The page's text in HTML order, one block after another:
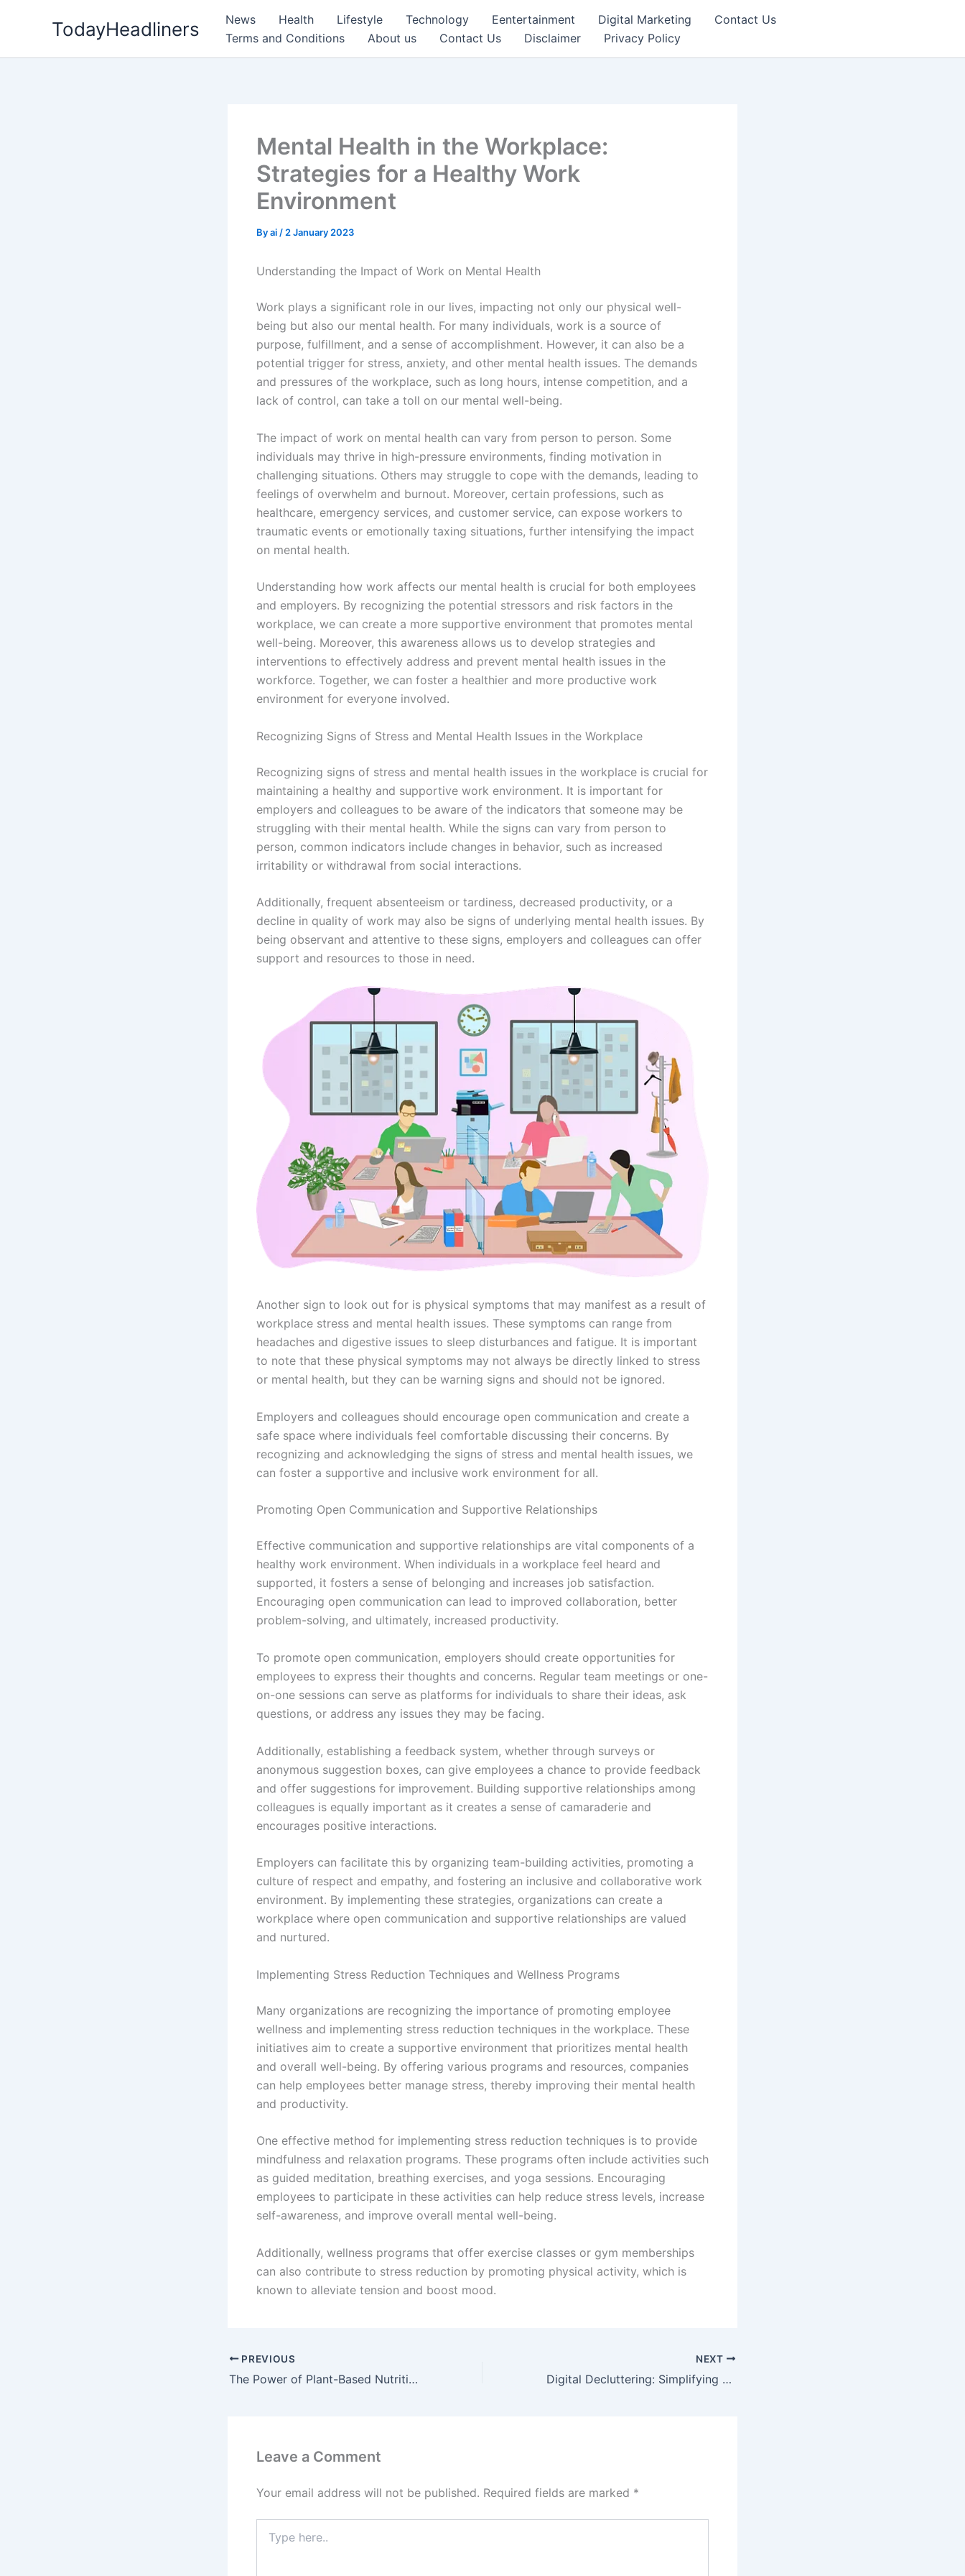
TodayHeadliners News Health Lifestyle Technology Eentertainment Digital Marketing
Contact Us
Terms and Conditions
About us Contact Us Disclaimer Privacy Policy
Mental Health in the Workplace:
Strategies for a Healthy Work
Environment
Byai / 2 January 2023
Understanding the Impact of Work on Mental Health
Work plays a significant role in our lives, impacting not only our physical well-
being but also our mental health. For many individuals, work is a source of
purpose, fulfillment, and a sense of accomplishment. However, it can also be a
potential trigger for stress, anxiety, and other mental health issues. The demands
and pressures of the workplace, such as long hours, intense competition, and a
lack of control, can take a toll on our mental well-being.
The impact of work on mental health can vary from person to person. Some
individuals may thrive in high-pressure environments, finding motivation in
challenging situations. Others may struggle to cope with the demands, leading to
feelings of overwhelm and burnout. Moreover, certain professions, such as
healthcare, emergency services, and customer service, can expose workers to
traumatic events or emotionally taxing situations, further intensifying the impact
on mental health.
Understanding how work affects our mental health is crucial for both employees
and employers. By recognizing the potential stressors and risk factors in the
workplace, we can create a more supportive environment that promotes mental
well-being. Moreover, this awareness allows us to develop strategies and
interventions to effectively address and prevent mental health issues in the
workforce. Together, we can foster a healthier and more productive work
environment for everyone involved.
Recognizing Signs of Stress and Mental Health Issues in the Workplace
Recognizing signs of stress and mental health issues in the workplace is crucial for
maintaining a healthy and supportive work environment. It is important for
employers and colleagues to be aware of the indicators that someone may be
struggling with their mental health. While the signs can vary from person to
person, common indicators include changes in behavior, such as increased
irritability or withdrawal from social interactions.
Additionally, frequent absenteeism or tardiness, decreased productivity, or a
decline in quality of work may also be signs of underlying mental health issues. By
being observant and attentive to these signs, employers and colleagues can offer
support and resources to those in need.
Another sign to look out for is physical symptoms that may manifest as a result of
workplace stress and mental health issues. These symptoms can range from
headaches and digestive issues to sleep disturbances and fatigue. It is important
to note that these physical symptoms may not always be directly linked to stress
or mental health, but they can be warning signs and should not be ignored.
Employers and colleagues should encourage open communication and create a
safe space where individuals feel comfortable discussing their concerns. By
recognizing and acknowledging the signs of stress and mental health issues, we
can foster a supportive and inclusive work environment for all.
Promoting Open Communication and Supportive Relationships
Effective communication and supportive relationships are vital components of a
healthy work environment. When individuals in a workplace feel heard and
supported, it fosters a sense of belonging and increases job satisfaction.
Encouraging open communication can lead to improved collaboration, better
problem-solving, and ultimately, increased productivity.
To promote open communication, employers should create opportunities for
employees to express their thoughts and concerns. Regular team meetings or one-
on-one sessions can serve as platforms for individuals to share their ideas, ask
questions, or address any issues they may be facing.
Additionally, establishing a feedback system, whether through surveys or
anonymous suggestion boxes, can give employees a chance to provide feedback
and offer suggestions for improvement. Building supportive relationships among
colleagues is equally important as it creates a sense of camaraderie and
encourages positive interactions.
Employers can facilitate this by organizing team-building activities, promoting a
culture of respect and empathy, and fostering an inclusive and collaborative work
environment. By implementing these strategies, organizations can create a
workplace where open communication and supportive relationships are valued
and nurtured.
Implementing Stress Reduction Techniques and Wellness Programs
Many organizations are recognizing the importance of promoting employee
wellness and implementing stress reduction techniques in the workplace. These
initiatives aim to create a supportive environment that prioritizes mental health
and overall well-being. By offering various programs and resources, companies
can help employees better manage stress, thereby improving their mental health
and productivity.
One effective method for implementing stress reduction techniques is to provide
mindfulness and relaxation programs. These programs often include activities such
as guided meditation, breathing exercises, and yoga sessions. Encouraging
employees to participate in these activities can help reduce stress levels, increase
self-awareness, and improve overall mental well-being.
Additionally, wellness programs that offer exercise classes or gym memberships
can also contribute to stress reduction by promoting physical activity, which is
known to alleviate tension and boost mood.
PREVIOUS
The Power of Plant-Based Nutrition: A Guide to a Balanced Vegan Diet
NEXT
Digital Decluttering: Simplifying Your Online Life
Leave a Comment
Your email address will not be published. Required fields are marked *
here..